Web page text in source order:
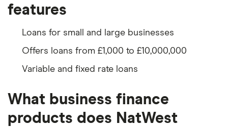
features
Loans for small and large businesses
Offers loans from £1,000 to £10,000,000
Variable and fixed rate loans
What business finance
products does NatWest